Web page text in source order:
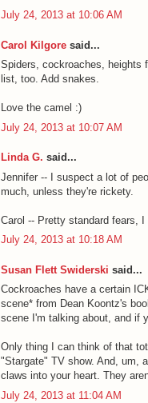
July 24, 2013 at 10:06 AM
Carol Kilgore said...
Spiders, cockroaches, heights
list, too. Add snakes.
Love the camel :)
July 24, 2013 at 10:07 AM
Linda G. said...
Jennifer -- I suspect a lot of
much, unless they're rickety.
Carol -- Pretty standard fears,
July 24, 2013 at 10:18 AM
Susan Flett Swiderski said...
Cockroaches have a certain
scene* from Dean Koontz's
scene I'm talking about, and if
Only thing I can think of that
"Stargate" TV show. And, um,
claws into your heart. They
July 24, 2013 at 11:04 AM